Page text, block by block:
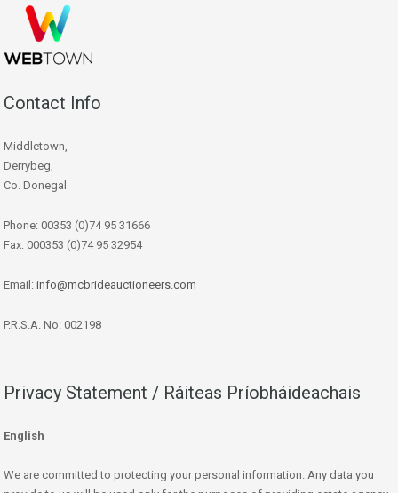
Contact Info
Middletown,
Derrybeg,
Co. Donegal
Phone: 00353 (0)74 95 31666
Fax: 000353 (0)74 95 32954
Email: info@mcbrideauctioneers.com
P.R.S.A. No: 002198
Privacy Statement / Ráiteas Príobháideachais
English
We are committed to protecting your personal information. Any data you